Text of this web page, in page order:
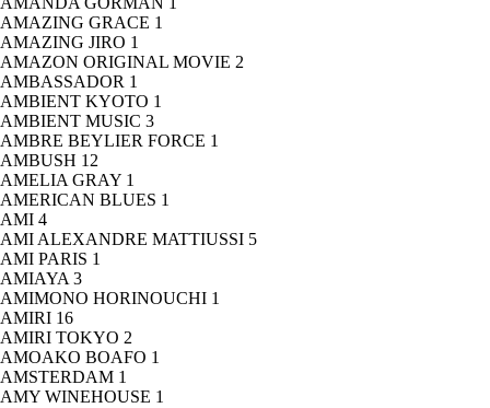
AMAZING GRACE 1
AMAZING JIRO 1
AMAZON ORIGINAL MOVIE 2
AMBASSADOR 1
AMBIENT KYOTO 1
AMBIENT MUSIC 3
AMBRE BEYLIER FORCE 1
AMBUSH 12
AMELIA GRAY 1
AMERICAN BLUES 1
AMI 4
AMI ALEXANDRE MATTIUSSI 5
AMI PARIS 1
AMIAYA 3
AMIMONO HORINOUCHI 1
AMIRI 16
AMIRI TOKYO 2
AMOAKO BOAFO 1
AMSTERDAM 1
AMY WINEHOUSE 1